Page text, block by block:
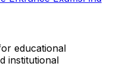
educational
institutional